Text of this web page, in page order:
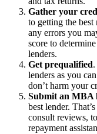
Gather your
to getting the
any errors you
score to
lenders.
Get prequalified
lenders as you
don’t harm your
Submit an MBA
best lender.
consult reviews,
repayment